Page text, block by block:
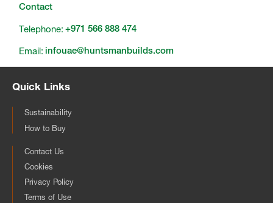
Contact
Telephone: +971 566 888 474
Email: infouae@huntsmanbuilds.com
Quick Links
Sustainability
How to Buy
Contact Us
Cookies
Privacy Policy
Terms of Use